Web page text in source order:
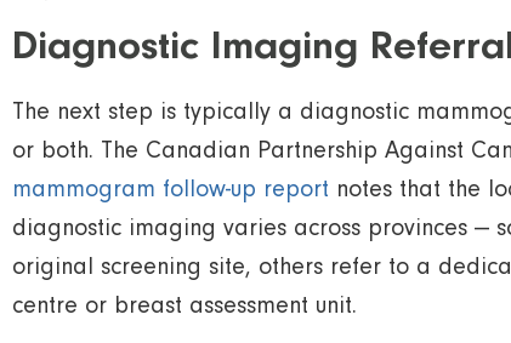
Diagnostic Imaging
The next step is typically a diagnostic
or both. The Canadian Partnership Against
mammogram follow-up report notes that the
diagnostic imaging varies across provinces —
original screening site, others refer to a
centre or breast assessment unit.